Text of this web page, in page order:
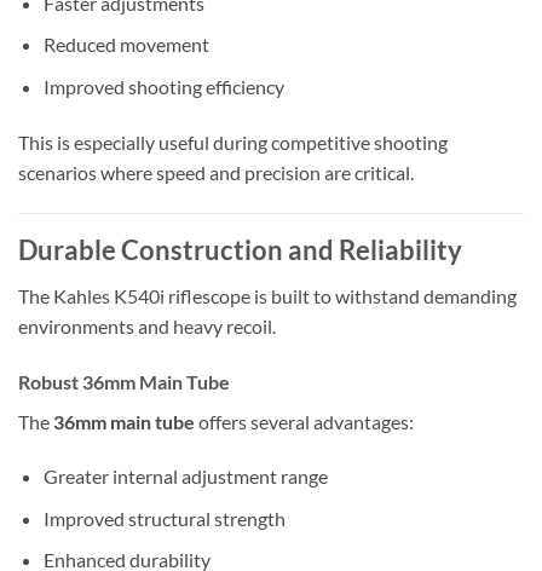
Reduced movement
Improved shooting efficiency
This is especially useful during competitive shooting
scenarios where speed and precision are critical.
Durable Construction and Reliability
The Kahles K540i riflescope is built to withstand demanding
environments and heavy recoil.
Robust 36mm Main Tube
The 36mm main tube offers several advantages:
Greater internal adjustment range
Improved structural strength
Enhanced durability